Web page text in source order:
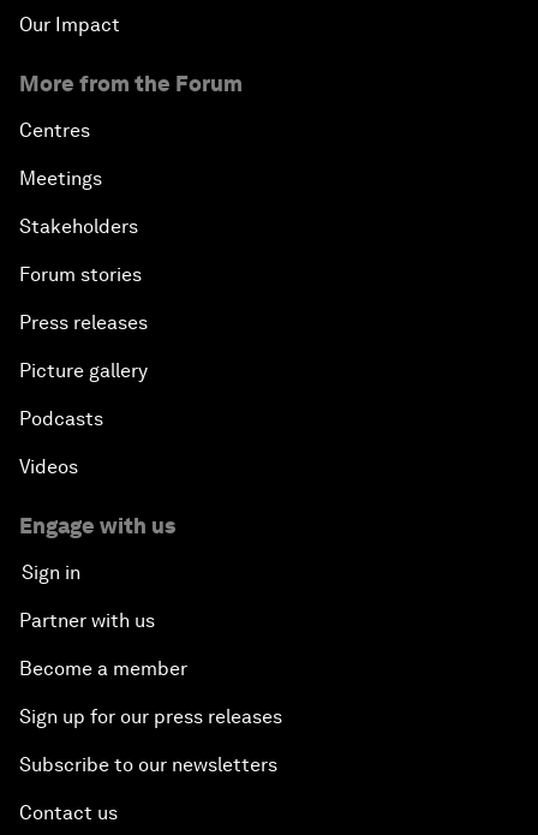
Our Impact
More from the Forum
Centres
Meetings
Stakeholders
Forum stories
Press releases
Picture gallery
Podcasts
Videos
Engage with us
Sign in
Partner with us
Become a member
Sign up for our press releases
Subscribe to our newsletters
Contact us